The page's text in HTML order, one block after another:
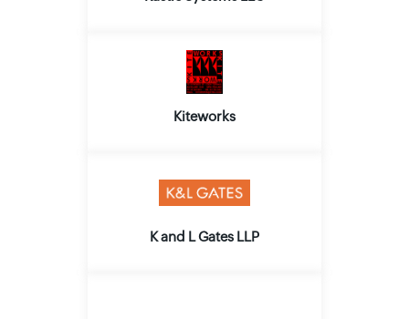
Kiteworks
K and L Gates LLP